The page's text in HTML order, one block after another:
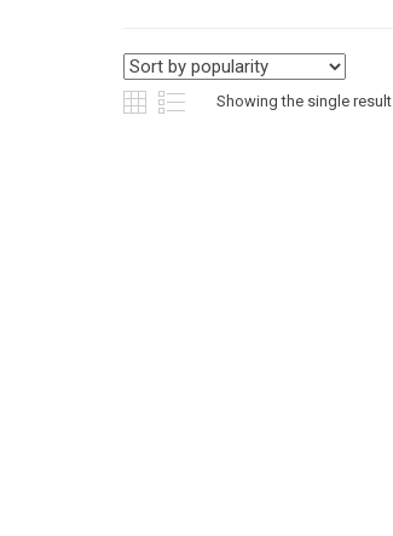
Showing the single result